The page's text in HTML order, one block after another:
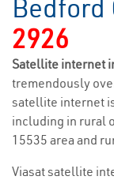
Bedford
2926
Satellite internet
tremendously
satellite internet
including in rural
15535 area and
Viasat satellite